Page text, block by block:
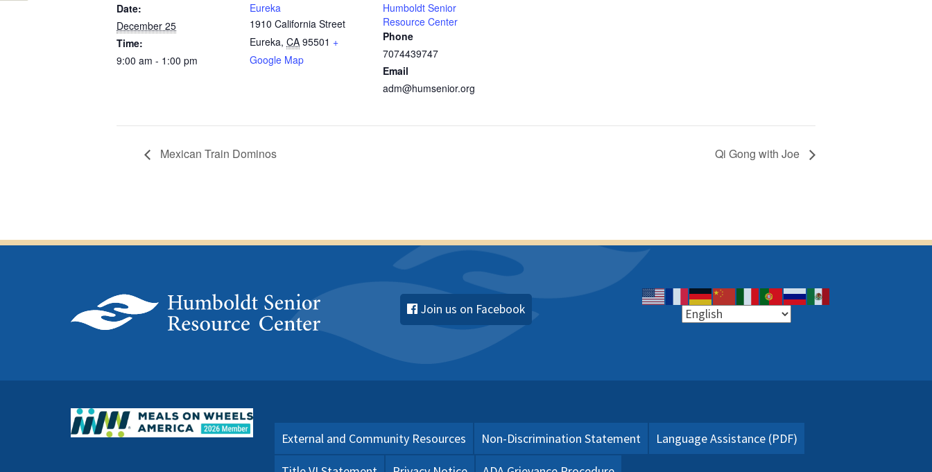
Date:
December 25
Time:
9:00 am - 1:00 pm
Eureka
1910 California Street
Eureka, CA 95501 +
Google Map
Humboldt Senior
Resource Center
Phone
7074439747
Email
adm@humsenior.org
Mexican Train Dominos Qi Gong with Joe
Join us on Facebook
External and Community Resources Non-Discrimination Statement Language Assistance (PDF)